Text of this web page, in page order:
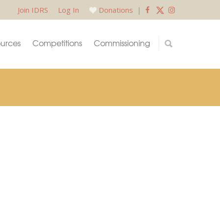
Join IDRS Log In Donations |
Competitions Commissioning